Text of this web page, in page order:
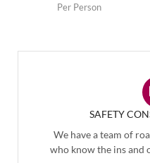
Per Person
SAFETY
We have a team of
who know the ins and